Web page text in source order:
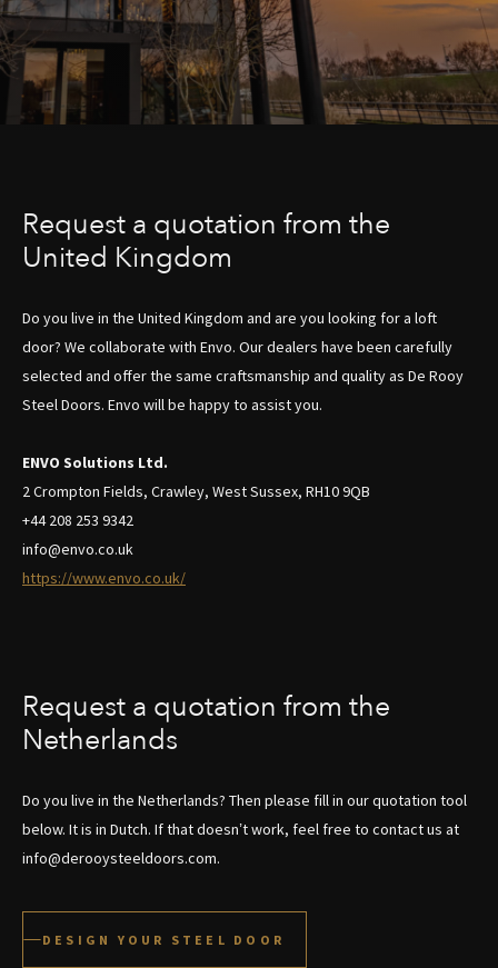
Request a quotation from the
United Kingdom
Do you live in the United Kingdom and are you looking for a loft
door? We collaborate with Envo. Our dealers have been carefully
selected and offer the same craftsmanship and quality as De Rooy
Steel Doors. Envo will be happy to assist you.
ENVO Solutions Ltd.
2 Crompton Fields, Crawley, West Sussex, RH10 9QB
+44 208 253 9342
info@envo.co.uk
https://www.envo.co.uk/
Request a quotation from the
Netherlands
Do you live in the Netherlands? Then please fill in our quotation tool
below. It is in Dutch. If that doesn’t work, feel free to contact us at
info@derooysteeldoors.com.
DESIGN YOUR STEEL DOOR